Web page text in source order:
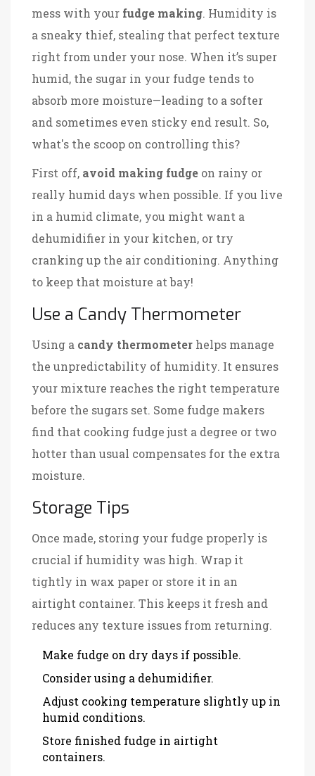
mess with your fudge making. Humidity is
a sneaky thief, stealing that perfect texture
right from under your nose. When it’s super
humid, the sugar in your fudge tends to
absorb more moisture—leading to a softer
and sometimes even sticky end result. So,
what's the scoop on controlling this?
First off, avoid making fudge on rainy or
really humid days when possible. If you live
in a humid climate, you might want a
dehumidifier in your kitchen, or try
cranking up the air conditioning. Anything
to keep that moisture at bay!
Use a Candy Thermometer
Using a candy thermometer helps manage
the unpredictability of humidity. It ensures
your mixture reaches the right temperature
before the sugars set. Some fudge makers
find that cooking fudge just a degree or two
hotter than usual compensates for the extra
moisture.
Storage Tips
Once made, storing your fudge properly is
crucial if humidity was high. Wrap it
tightly in wax paper or store it in an
airtight container. This keeps it fresh and
reduces any texture issues from returning.
Make fudge on dry days if possible.
Consider using a dehumidifier.
Adjust cooking temperature slightly up in
humid conditions.
Store finished fudge in airtight
containers.